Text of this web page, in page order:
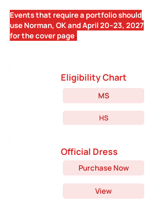
Events that require a portfolio should
use Norman, OK and April 20--23, 2027
for the cover page.
Eligibility Chart
MS
HS
Official Dress
Purchase Now
View